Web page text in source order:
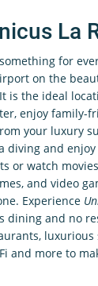
La
for
on the
is the ideal
enjoy family-
your luxury
diving and
or watch
and video
Experience
dining and no
and more to